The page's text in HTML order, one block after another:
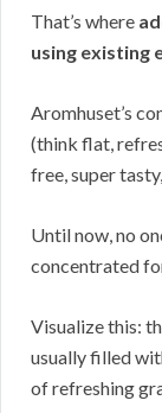
That’s where
using existing
Aromhuset’s
(think flat,
free, super
Until now, no
concentrated
Visualize this:
usually filled
of refreshing